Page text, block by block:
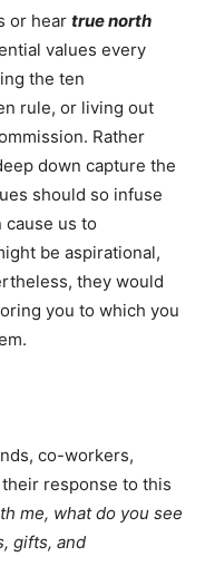
or hear true north
values every
the ten
rule, or living out
Rather
down capture the
should so infuse
us to
be aspirational,
they would
you to which you
co-workers,
response to this
me, what do you see
gifts, and